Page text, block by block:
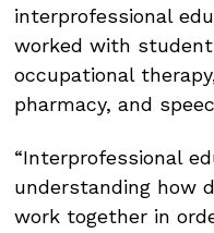
interprofessional
worked with
occupational
pharmacy, and
“Interprofessional
understanding how
work together in